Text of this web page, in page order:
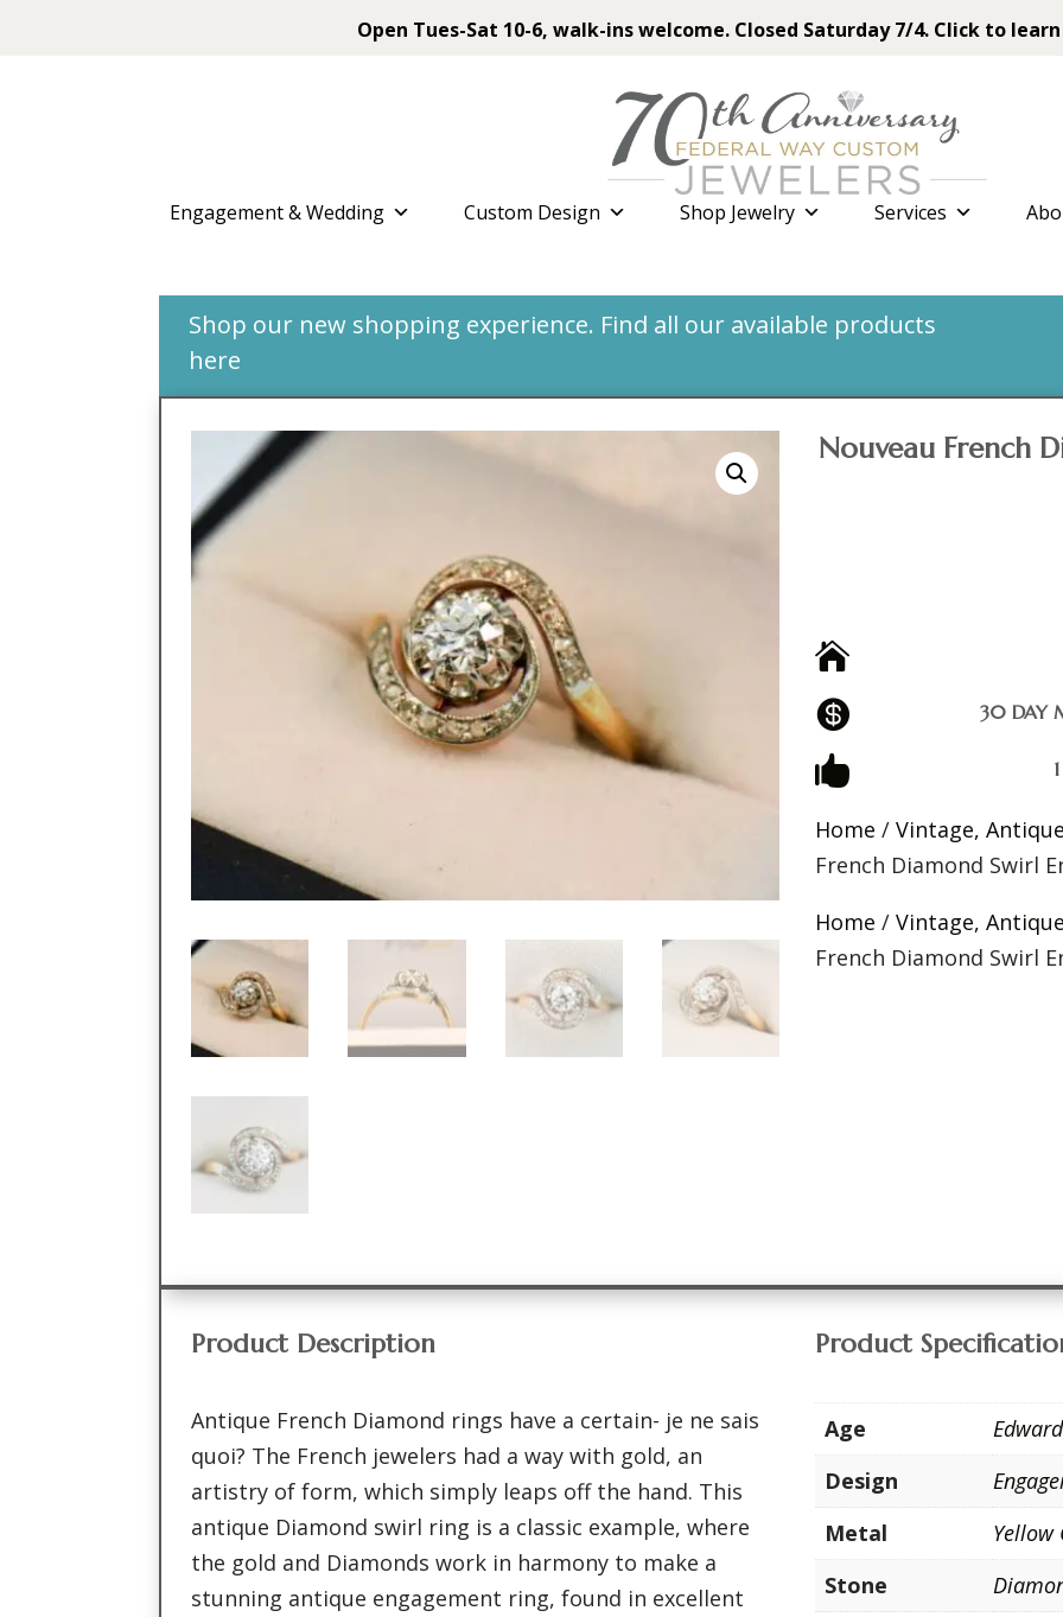
Open Tues-Sat 10-6, walk-ins welcome. Closed Saturday 7/4. Click to
Engagement & Wedding Custom Design Shop Jewelry Services
Shop our new shopping experience. Find all our available products
here
Nouveau French


30 DAY

Home /Vintage,
French Diamond Swirl
Home /Vintage,
French Diamond Swirl
Product Description
Antique French Diamond rings have a certain- je ne sais
quoi? The French jewelers had a way with gold, an
artistry of form, which simply leaps off the hand. This
antique Diamond swirl ring is a classic example, where
the gold and Diamonds work in harmony to make a
stunning antique engagement ring, found in excellent
Product
Age
Design
Metal
Yellow
Stone